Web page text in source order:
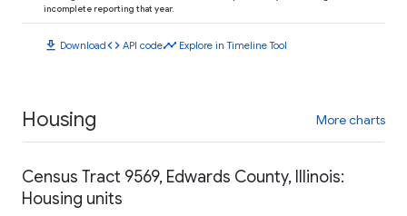
incomplete reporting that year.
download Downloadcode API codetimeline Explore in Timeline Tool
Housing More charts
Census Tract 9569, Edwards County, Illinois:
Housing units